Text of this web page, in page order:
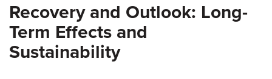
Recovery and Outlook: Long-
Term Effects and
Sustainability